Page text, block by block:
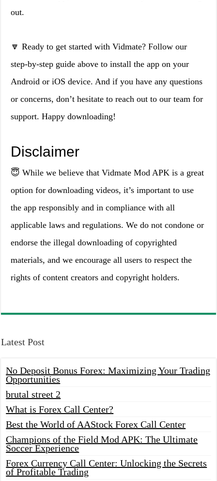
out.
🔽 Ready to get started with Vidmate? Follow our
step-by-step guide above to install the app on your
Android or iOS device. And if you have any questions
or concerns, don’t hesitate to reach out to our team for
support. Happy downloading!
Disclaimer
😇 While we believe that Vidmate Mod APK is a great
option for downloading videos, it’s important to use
the app responsibly and in compliance with all
applicable laws and regulations. We do not condone or
endorse the illegal downloading of copyrighted
materials, and we encourage all users to respect the
rights of content creators and copyright holders.
Latest Post
No Deposit Bonus Forex: Maximizing Your Trading
Opportunities
brutal street 2
What is Forex Call Center?
Best the World of AAStock Forex Call Center
Champions of the Field Mod APK: The Ultimate
Soccer Experience
Forex Currency Call Center: Unlocking the Secrets
of Profitable Trading